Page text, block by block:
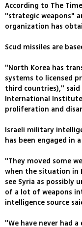
According to The
"strategic weapons"
organization has
Scud missiles are
"North Korea has
systems to licensed
third countries),"
International
proliferation and
Israeli military
has been engaged in
"They moved some
when the situation in
see Syria as possibly
of a lot of weapons
intelligence source
"We have never had